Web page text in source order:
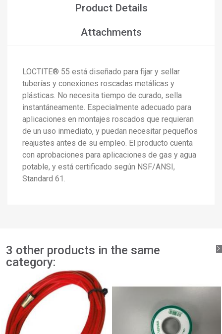
Add to wishlist×
add_circle_outline
Create new list
Create wishlist ×
Wishlist name
Cancel Create wishlist
Sign in
You need to be logged in to save products in your wishlist.
Cancel Sign in
Product Details
Attachments
LOCTITE® 55 está diseñado para fijar y sellar
tuberías y conexiones roscadas metálicas y
plásticas. No necesita tiempo de curado, sella
instantáneamente. Especialmente adecuado para
aplicaciones en montajes roscados que requieran
de un uso inmediato, y puedan necesitar pequeños
reajustes antes de su empleo. El producto cuenta
con aprobaciones para aplicaciones de gas y agua
potable, y está certificado según NSF/ANSI,
Standard 61.
3 other products in the same
category: